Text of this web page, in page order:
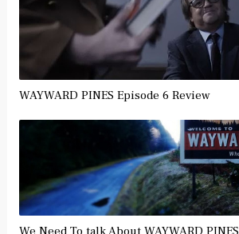
WAYWARD PINES Episode 6 Review
We Need To talk About WAYWARD PINES